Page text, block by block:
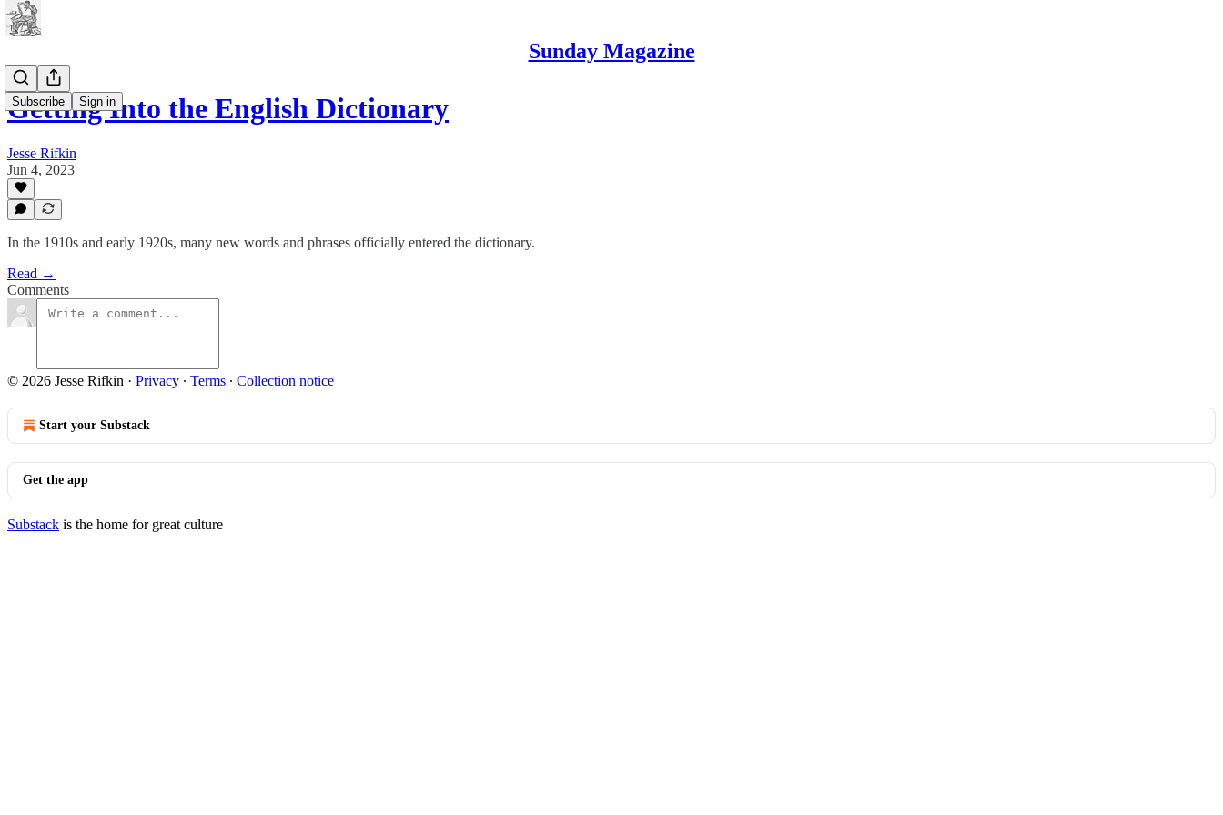
Sunday Magazine
Subscribe Sign in
Getting Into the English Dictionary
Jesse Rifkin
Jun 4, 2023
In the 1910s and early 1920s, many new words and phrases officially entered the dictionary.
Read →
Comments
© 2026 Jesse Rifkin · Privacy ∙ Terms ∙ Collection notice
Start your Substack
Get the app
Substack is the home for great culture